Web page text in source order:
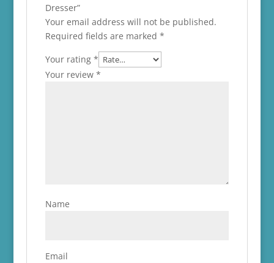
Dresser”
Your email address will not be published.
Required fields are marked *
Your rating *
Your review *
Name
Email